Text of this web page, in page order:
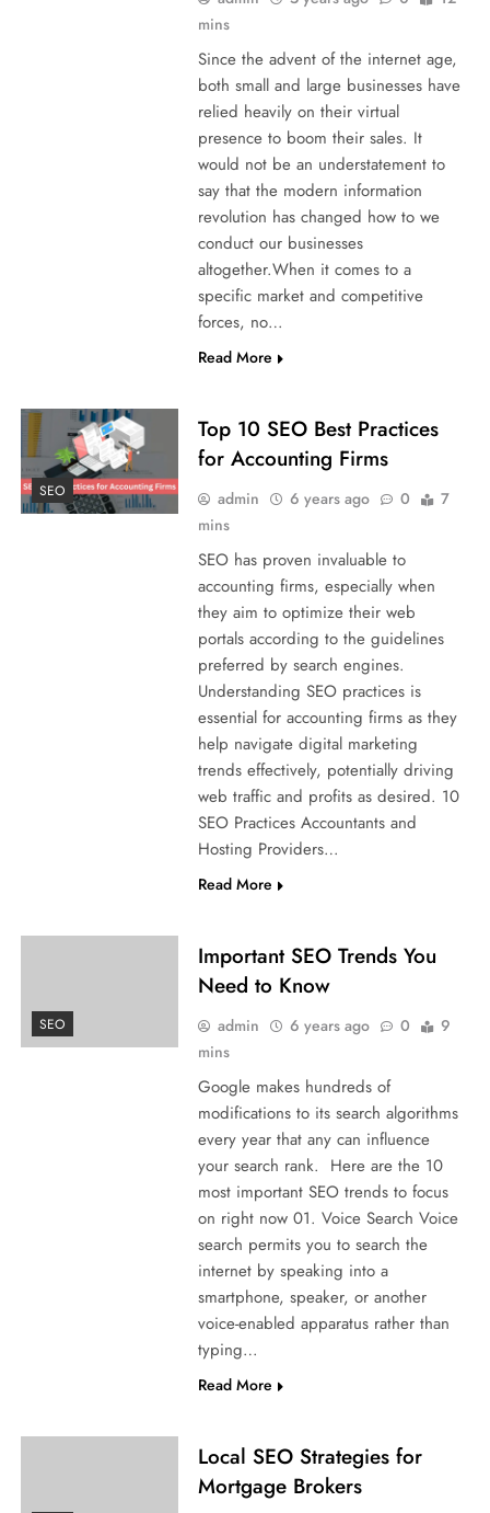
mins
Since the advent of the internet age,
both small and large businesses have
relied heavily on their virtual
presence to boom their sales. It
would not be an understatement to
say that the modern information
revolution has changed how to we
conduct our businesses
altogether.When it comes to a
specific market and competitive
forces, no…
Read More
SEO
Top 10 SEO Best Practices
for Accounting Firms
admin 6 years ago 0
7
mins
SEO has proven invaluable to
accounting firms, especially when
they aim to optimize their web
portals according to the guidelines
preferred by search engines.
Understanding SEO practices is
essential for accounting firms as they
help navigate digital marketing
trends effectively, potentially driving
web traffic and profits as desired. 10
SEO Practices Accountants and
Hosting Providers…
Read More
SEO
Important SEO Trends You
Need to Know
admin 6 years ago 0
9
mins
Google makes hundreds of
modifications to its search algorithms
every year that any can influence
your search rank. Here are the 10
most important SEO trends to focus
on right now 01. Voice Search Voice
search permits you to search the
internet by speaking into a
smartphone, speaker, or another
voice-enabled apparatus rather than
typing…
Read More
Local SEO Strategies for
Mortgage Brokers